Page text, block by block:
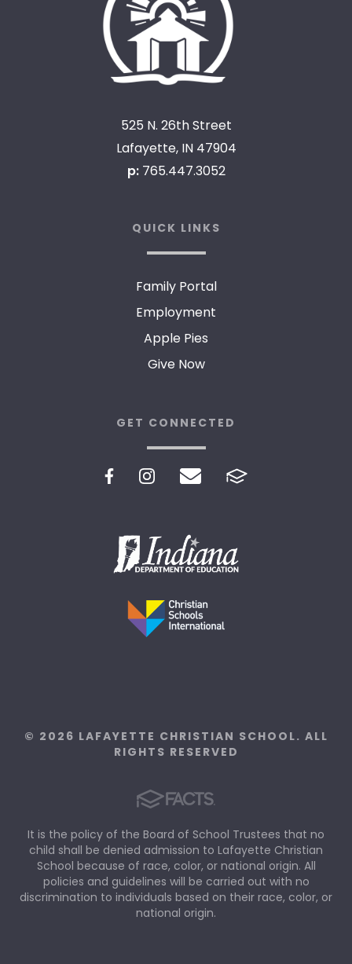
525 N. 26th Street
Lafayette, IN 47904
p: 765.447.3052
QUICK LINKS
Family Portal
Employment
Apple Pies
Give Now
GET CONNECTED
© 2026 LAFAYETTE CHRISTIAN SCHOOL. ALL
RIGHTS RESERVED
It is the policy of the Board of School Trustees that no
child shall be denied admission to Lafayette Christian
School because of race, color, or national origin. All
policies and guidelines will be carried out with no
discrimination to individuals based on their race, color, or
national origin.